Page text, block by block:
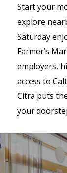
Start your
explore
Saturday
Farmer’s
employers,
access to
Citra puts
your